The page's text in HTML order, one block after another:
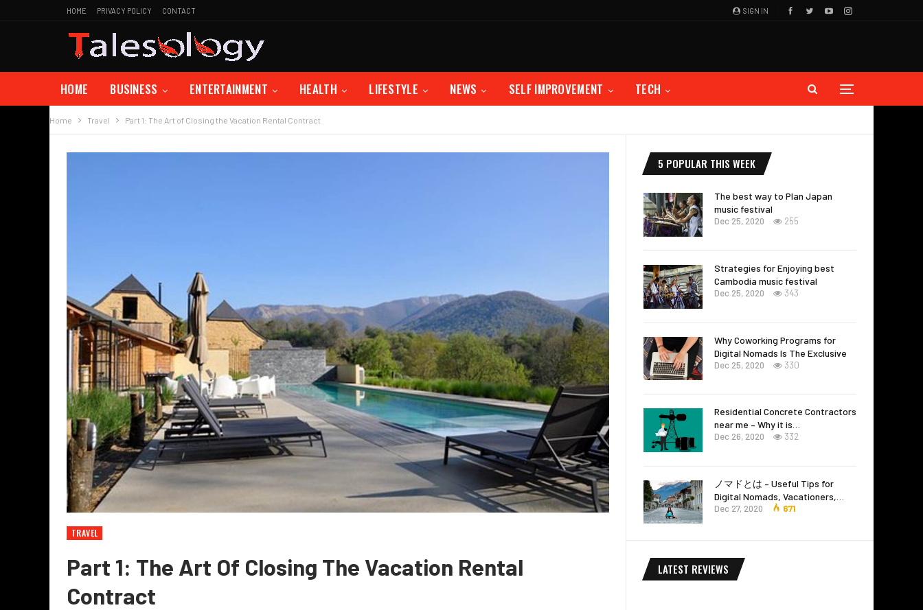
SIGN IN
HOME PRIVACY POLICY CONTACT
HOME BUSINESS ENTERTAINMENT HEALTH LIFESTYLE NEWS SELF IMPROVEMENT TECH
Home Travel Part 1: The Art of Closing the Vacation Rental Contract
TRAVEL
Part 1: The Art Of Closing The Vacation Rental
Contract
5 POPULAR THIS WEEK
The best way to Plan Japan
music festival
Dec 25, 2020 255
Strategies for Enjoying best
Cambodia music festival
Dec 25, 2020 343
Why Coworking Programs for
Digital Nomads Is The Exclusive
Dec 25, 2020 330
Residential Concrete Contractors
near me – Why it is…
Dec 26, 2020 332
ノマドとは – Useful Tips for
Digital Nomads, Vacationers,…
Dec 27, 2020 671
LATEST REVIEWS